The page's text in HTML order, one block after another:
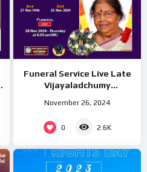
Funeral Service Live Late
Vijayaladchumy
28 Nov 2024 – Thursday at
8.00am(UK Time)
November 26, 2024
0 2.6K